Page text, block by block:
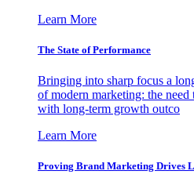
Learn More
The State of Performance
Bringing into sharp focus a
of modern marketing: the
with long-term growth outco
Learn More
Proving Brand Marketing Drives